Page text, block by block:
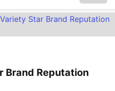
Brand Reputation